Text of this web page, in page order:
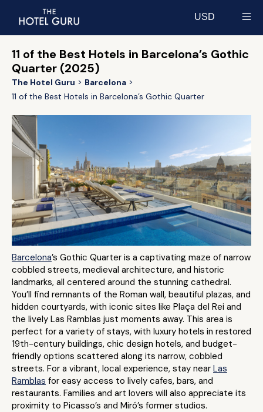
USD
11 of the Best Hotels in Barcelona’s Gothic
Quarter (2025)
The Hotel Guru
Barcelona
11 of the Best Hotels in Barcelona’s Gothic Quarter
Barcelona’s Gothic Quarter is a captivating maze of narrow
cobbled streets, medieval architecture, and historic
landmarks, all centered around the stunning cathedral.
You’ll find remnants of the Roman wall, beautiful plazas, and
hidden courtyards, with iconic sites like Plaça del Rei and
the lively Las Ramblas just moments away. This area is
perfect for a variety of stays, with luxury hotels in restored
19th-century buildings, chic design hotels, and budget-
friendly options scattered along its narrow, cobbled
streets. For a vibrant, local experience, stay near Las
Ramblas for easy access to lively cafes, bars, and
restaurants. Families and art lovers will also appreciate its
proximity to Picasso’s and Miró’s former studios.